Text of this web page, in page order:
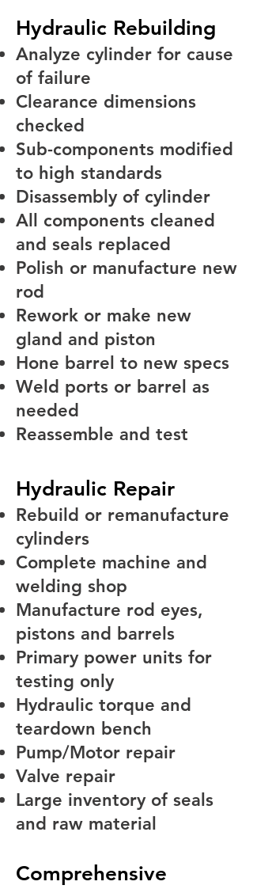
Hydraulic Rebuilding
Analyze cylinder for cause
of failure
Clearance dimensions
checked
Sub-components modified
to high standards
Disassembly of cylinder
All components cleaned
and seals replaced
Polish or manufacture new
rod
Rework or make new
gland and piston
Hone barrel to new specs
Weld ports or barrel as
needed
Reassemble and test
Hydraulic Repair
Rebuild or remanufacture
cylinders
Complete machine and
welding shop
Manufacture rod eyes,
pistons and barrels
Primary power units for
testing only
Hydraulic torque and
teardown bench
Pump/Motor repair
Valve repair
Large inventory of seals
and raw material
Comprehensive